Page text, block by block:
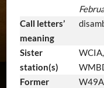
Call letters’
meaning
Sister
station(s)
Former